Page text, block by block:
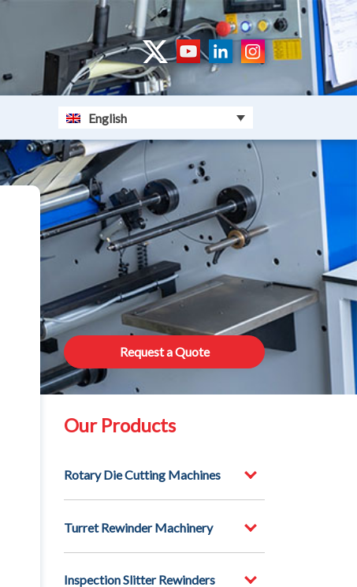
English
Request a Quote
Our Products
Rotary Die Cutting Machines
Turret Rewinder Machinery
Inspection Slitter Rewinders